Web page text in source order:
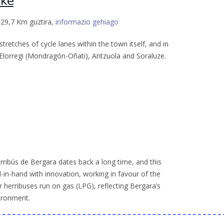
Km guztira, informazio gehiago
of cycle lanes within the town itself, and in
(Mondragón-Oñati), Antzuola and Soraluze.
de Bergara dates back a long time, and this
hand with innovation, working in favour of the
run on gas (LPG), reflecting Bergara’s